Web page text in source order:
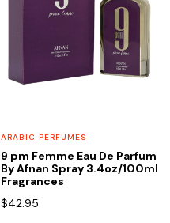
ARABIC PERFUMES
9 pm Femme Eau De Parfum
By Afnan Spray 3.4oz/100ml
Fragrances
$42.95